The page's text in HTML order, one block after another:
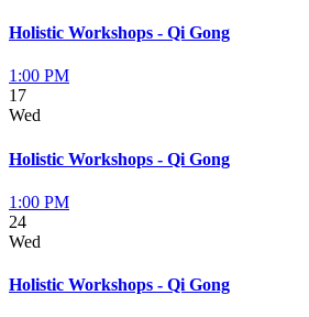
Holistic Workshops - Qi Gong
1:00 PM
17
Wed
Holistic Workshops - Qi Gong
1:00 PM
24
Wed
Holistic Workshops - Qi Gong